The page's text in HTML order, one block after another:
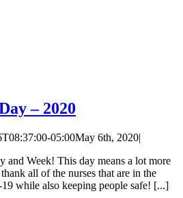
– 2020
05:00May 6th, 2020|
and Week! This day means a lot more
all of the nurses that are in the
while also keeping people safe! [...]